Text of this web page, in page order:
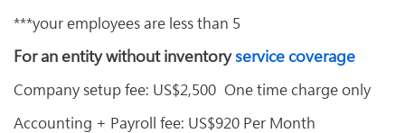
***your employees are less than 5
For an entity without inventoryservice coverage
Company setup fee: US$2,500 One time charge only
Accounting + Payroll fee: US$920 Per Month